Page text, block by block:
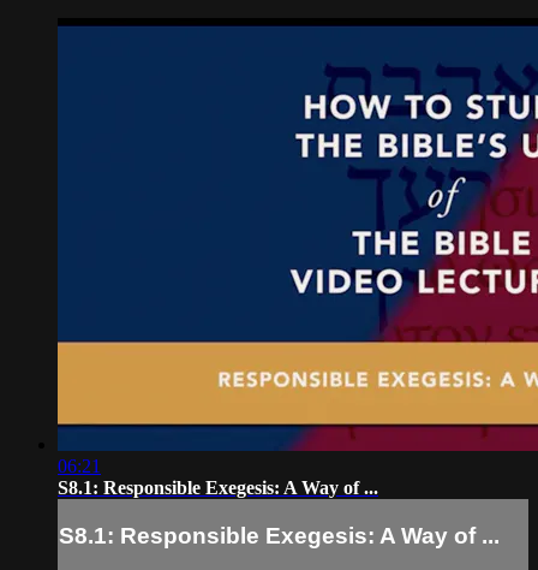
06:21
S8.1: Responsible Exegesis: A Way of ...
S8.1: Responsible Exegesis: A Way of ...